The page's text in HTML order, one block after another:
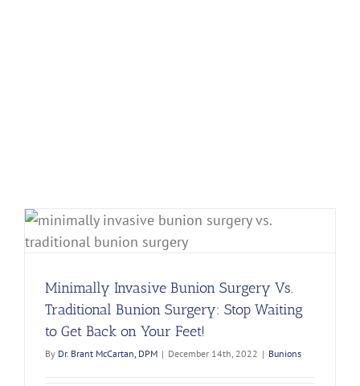
Minimally Invasive Bunion Surgery Vs.
Traditional Bunion Surgery: Stop Waiting
to Get Back on Your Feet!
By Dr. Brant McCartan, DPM | December 14th, 2022 | Bunions